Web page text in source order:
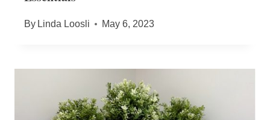
By Linda Loosli May 6, 2023